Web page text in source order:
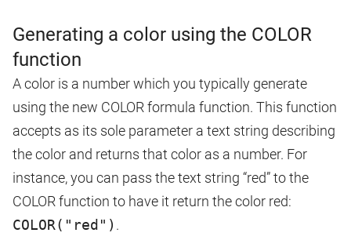
Generating a color using the COLOR
function
A color is a number which you typically generate
using the new COLOR formula function. This function
accepts as its sole parameter a text string describing
the color and returns that color as a number. For
instance, you can pass the text string “red” to the
COLOR function to have it return the color red:
COLOR("red") .